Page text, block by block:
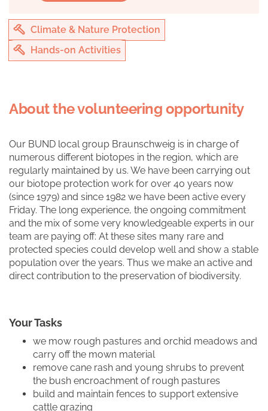
Climate & Nature Protection
Hands-on Activities
About the volunteering opportunity
Our BUND local group Braunschweig is in charge of
numerous different biotopes in the region, which are
regularly maintained by us. We have been carrying out
our biotope protection work for over 40 years now
(since 1979) and since 1982 we have been active every
Friday. The long experience, the ongoing commitment
and the mix of some very knowledgeable experts in our
team are paying off: At these sites many rare and
protected species could develop well and show a stable
population over the years. Thus we make an active and
direct contribution to the preservation of biodiversity.
Your Tasks
we mow rough pastures and orchid meadows and
carry off the mown material
remove cane rash and young shrubs to prevent
the bush encroachment of rough pastures
build and maintain fences to support extensive
cattle grazing